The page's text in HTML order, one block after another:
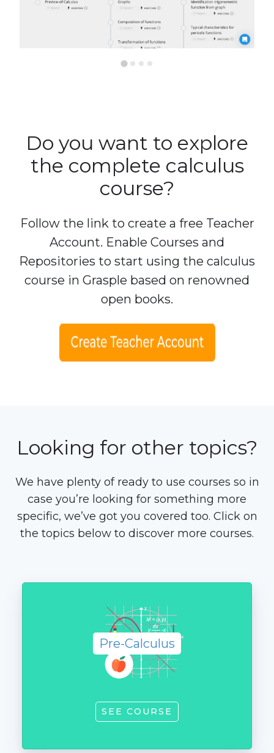
Do you want to explore
the complete calculus
course?
Follow the link to create a free Teacher
Account. Enable Courses and
Repositories to start using the calculus
course in Grasple based on renowned
open books.
Looking for other topics?
We have plenty of ready to use courses so in
case you’re looking for something more
specific, we’ve got you covered too. Click on
the topics below to discover more courses.
Pre-Calculus
SEE COURSE
Calculus